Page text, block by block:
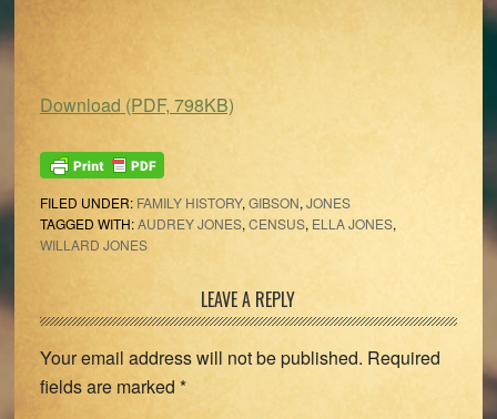
Download (PDF, 798KB)
FILED UNDER: FAMILY HISTORY, GIBSON, JONES
TAGGED WITH:AUDREY JONES, CENSUS, ELLA JONES,
WILLARD JONES
Interactions
LEAVE A REPLY
Your email address will not be published. Required
fields are marked *